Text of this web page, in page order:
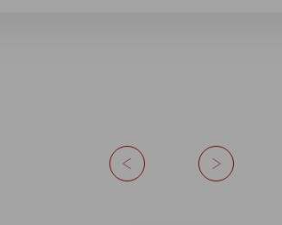
Previous
Next